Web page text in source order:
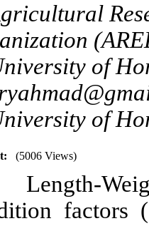
of
of
(5006 Views)
Length-
factors